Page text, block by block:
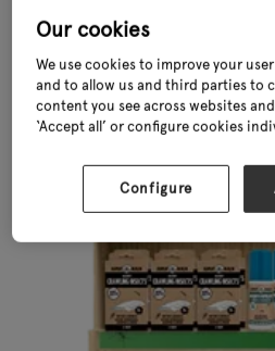
Our cookies
We use cookies to improve your
and to allow us and third parties to
content you see across websites
‘Accept all’ or configure cookies
Configure